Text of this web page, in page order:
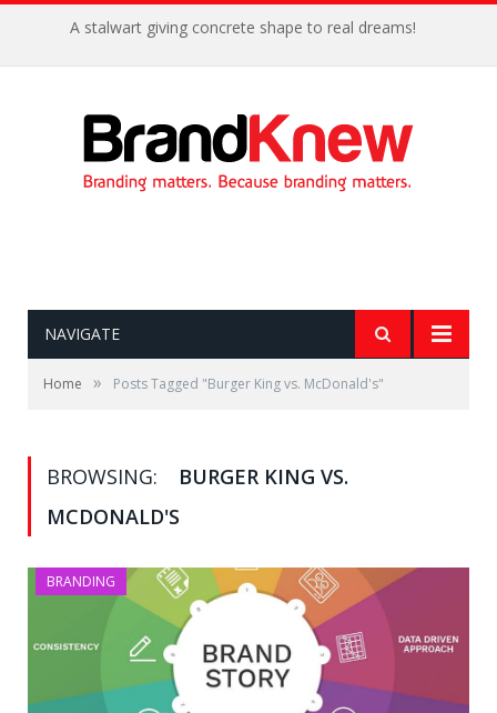
A stalwart giving concrete shape to real dreams!
NAVIGATE
Home » Posts Tagged "Burger King vs. McDonald's"
BROWSING:
BURGER KING VS.
MCDONALD'S
BRANDING